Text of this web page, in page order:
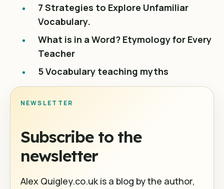
7 Strategies to Explore Unfamiliar
Vocabulary.
What is in a Word? Etymology for Every
Teacher
5 Vocabulary teaching myths
NEWSLETTER
Subscribe to the
newsletter
Alex Quigley.co.uk is a blog by the author,